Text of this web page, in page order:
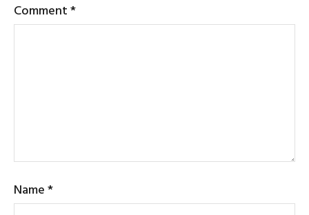
Comment*
Name*